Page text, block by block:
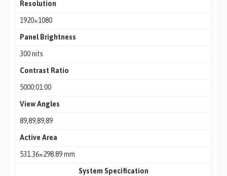
Resolution
1920×1080
Panel Brightness
300 nits
Contrast Ratio
5000:01:00
View Angles
89,89,89,89
Active Area
531.36×298.89 mm
System Specification